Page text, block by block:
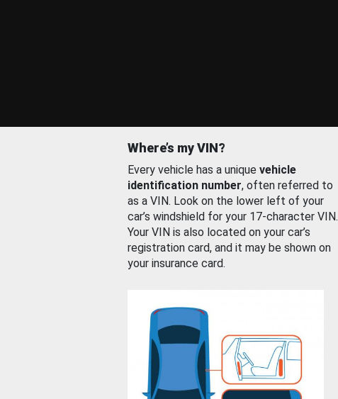
Where’s my VIN?
Every vehicle has a unique vehicle
identification number, often referred to
as a VIN. Look on the lower left of your
car’s windshield for your 17-character VIN.
Your VIN is also located on your car’s
registration card, and it may be shown on
your insurance card.